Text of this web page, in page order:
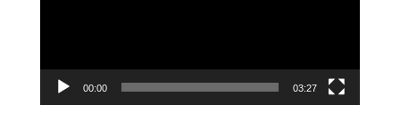
00:00 03:27